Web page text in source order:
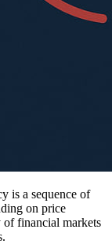
is a sequence of
on price
financial markets